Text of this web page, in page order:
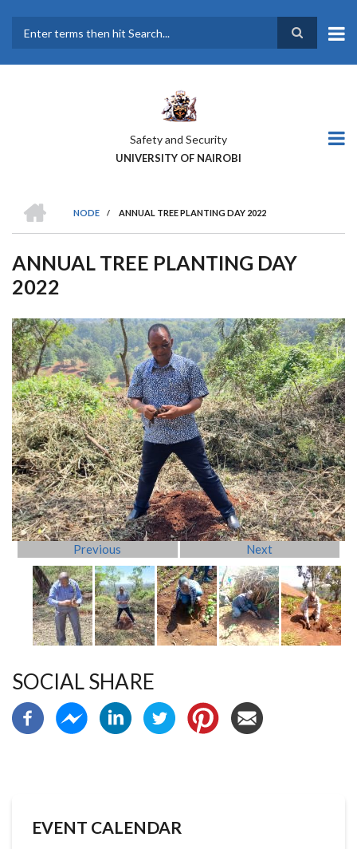
main
Safety and Security
UNIVERSITY OF NAIROBI
BREADCRUMB
NODE
/ ANNUAL TREE PLANTING DAY 2022
ANNUAL TREE PLANTING DAY
2022
Previous Next
SOCIAL SHARE
EVENT CALENDAR